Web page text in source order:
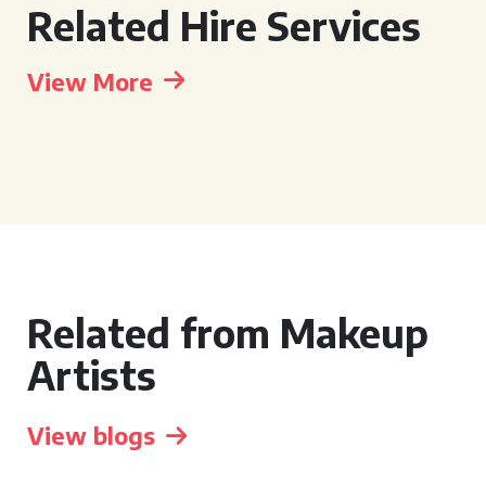
Related Hire Services
View More
Related from Makeup
Artists
View blogs